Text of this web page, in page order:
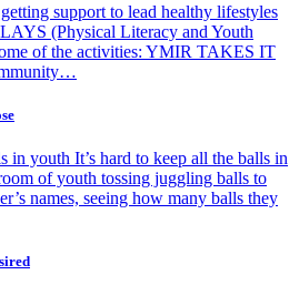
support to lead healthy lifestyles
(Physical Literacy and Youth
of the activities: YMIR TAKES IT
in youth It’s hard to keep all the balls in
of youth tossing juggling balls to
names, seeing how many balls they